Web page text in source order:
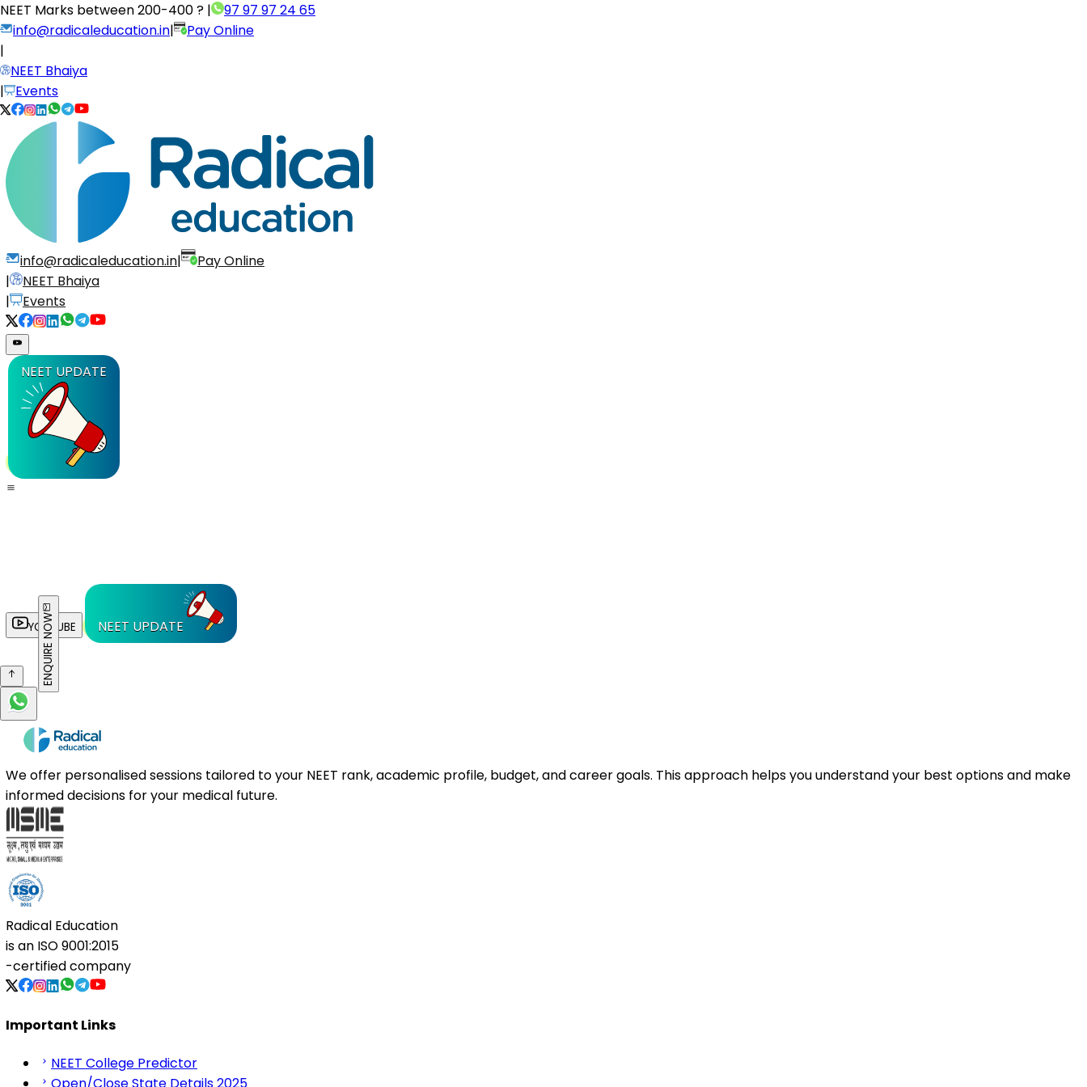
NEET Marks between200-400 ? |
97 97 97 24 65
info@radicaleducation.in|
Pay Online
|
NEET Bhaiya
|
Events
info@radicaleducation.in|
Pay Online
|
NEET Bhaiya
|
Events
NEET UPDATE
YOUTUBE NEET UPDATE
ENQUIRE NOW
We offer personalised sessions tailored to your NEET rank, academic profile, budget, and career goals. This approach helps you understand your best options and make
informed decisions for your medical future.
Radical Education
is an ISO 9001:2015
-certified company
Important Links
NEET College Predictor
Open/Close State Details 2025